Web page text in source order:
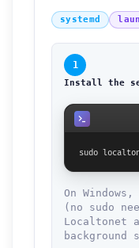
systemd
1
Install the
sudo
On
(no sudo
Localtonet
background